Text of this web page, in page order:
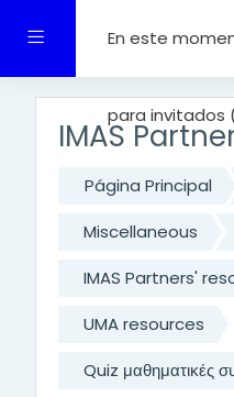
Panel lateral
En este
para invitados
IMAS
Página Principal
Miscellaneous
IMAS Partners'
UMA resources
Quiz μαθηματικές